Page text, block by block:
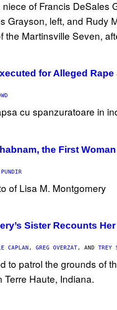
for Alleged
the First
Sister Recounts
CAPLAN , GREG OVERZAT, AND TREY